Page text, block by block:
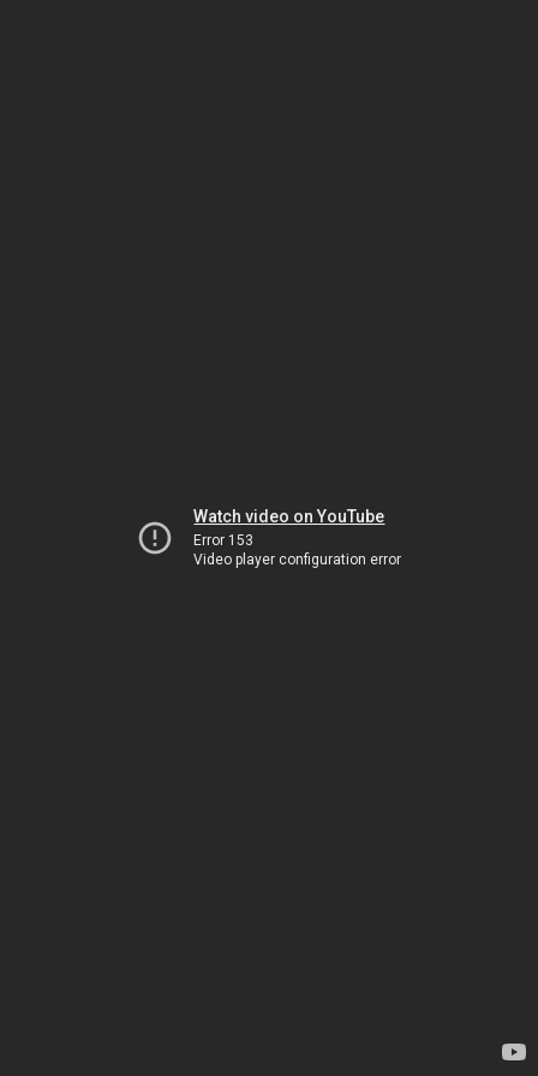
Watch video on YouTube
Error 153
Video player configuration error